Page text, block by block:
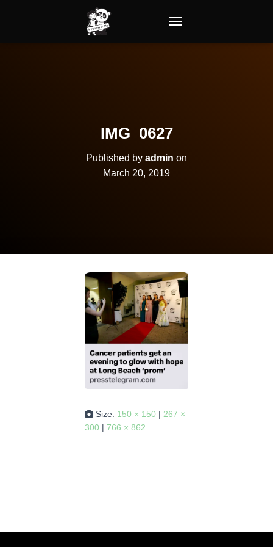
IMG_0627
Published by admin on
March 20, 2019
Size: 150 × 150 | 267 ×
300 | 766 × 862